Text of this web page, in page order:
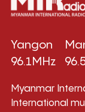
Yangon
96.1MHz
Myanmar
International